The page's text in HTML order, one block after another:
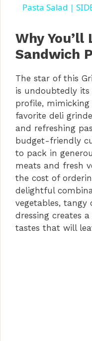
Pasta Salad |
Why
Sandwich
The star of this
is undoubtedly
profile,
favorite deli
and refreshing
budget-friendly
to pack in
meats and fresh
the cost of
delightful
vegetables, tangy
dressing creates
tastes that will